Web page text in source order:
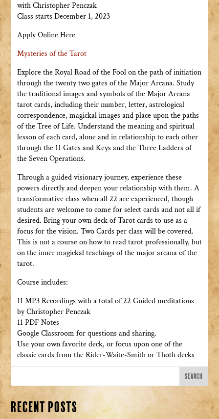
with Christopher Penczak
Class starts December 1, 2023
Apply Online Here
Mysteries of the Tarot
Explore the Royal Road of the Fool on the path of initiation
through the twenty two gates of the Major Arcana. Study
the traditional images and symbols of the Major Arcana
tarot cards, including their number, letter, astrological
correspondence, magickal images and place upon the paths
of the Tree of Life. Understand the meaning and spiritual
lesson of each card, alone and in relationship to each other
through the 11 Gates and Keys and the Three Ladders of
the Seven Operations.
Through a guided visionary journey, experience these
powers directly and deepen your relationship with them. A
transformative class when all 22 are experienced, though
students are welcome to come for select cards and not all if
desired. Bring your own deck of Tarot cards to use as a
focus for the vision. Two Cards per class will be covered.
This is not a course on how to read tarot professionally, but
on the inner magickal teachings of the major arcana of the
tarot.
Course includes:
11 MP3 Recordings with a total of 22 Guided meditations
by Christopher Penczak
11 PDF Notes
Google Classroom for questions and sharing.
Use your own favorite deck, or focus upon one of the
classic cards from the Rider-Waite-Smith or Thoth decks
Recent Posts